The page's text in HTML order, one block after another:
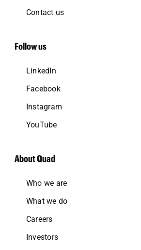
Contact us
Follow us
LinkedIn
Facebook
Instagram
YouTube
About Quad
Who we are
What we do
Careers
Investors